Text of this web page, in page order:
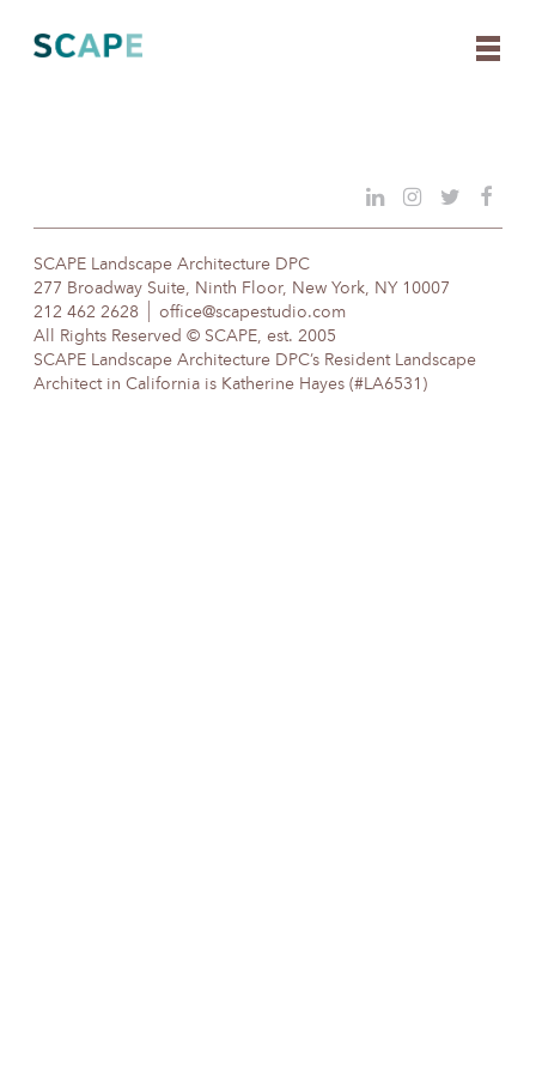
content
SCAPE Landscape Architecture DPC
277 Broadway Suite, Ninth Floor, New York, NY 10007
212 462 2628
office@scapestudio.com
All Rights Reserved © SCAPE, est. 2005
SCAPE Landscape Architecture DPC’s Resident Landscape
Architect in California is Katherine Hayes (#LA6531)